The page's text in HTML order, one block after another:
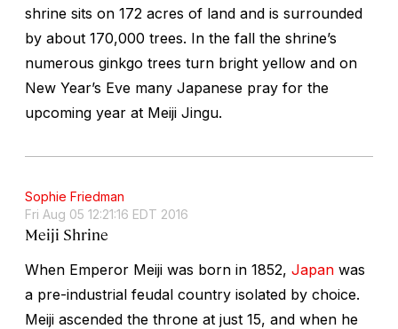
shrine sits on 172 acres of land and is surrounded
by about 170,000 trees. In the fall the shrine’s
numerous ginkgo trees turn bright yellow and on
New Year’s Eve many Japanese pray for the
upcoming year at Meiji Jingu.
Sophie Friedman
Fri Aug 05 12:21:16 EDT 2016
Meiji Shrine
When Emperor Meiji was born in 1852, Japan was
a pre-industrial feudal country isolated by choice.
Meiji ascended the throne at just 15, and when he